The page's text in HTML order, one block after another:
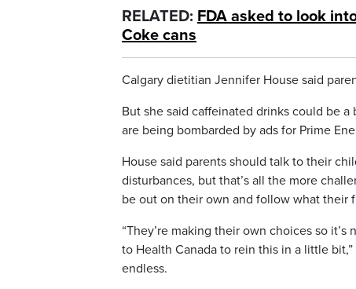
RELATED: FDA asked to look
Coke cans
Calgary dietitian Jennifer House said
But she said caffeinated drinks could be
are being bombarded by ads for Prime
House said parents should talk to their
disturbances, but that’s all the more
be out on their own and follow what their
“They’re making their own choices so
to Health Canada to rein this in a little
endless.